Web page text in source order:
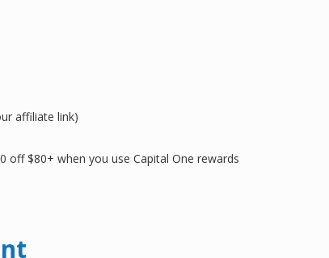
affiliate link)
off $80+ when you use Capital One rewards